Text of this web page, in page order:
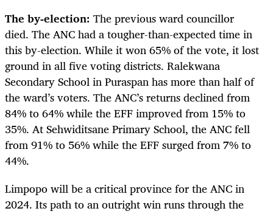
The by-election: The previous ward councillor
died. The ANC had a tougher-than-expected time in
this by-election. While it won 65% of the vote, it lost
ground in all five voting districts. Ralekwana
Secondary School in Puraspan has more than half of
the ward’s voters. The ANC’s returns declined from
84% to 64% while the EFF improved from 15% to
35%. At Sehwiditsane Primary School, the ANC fell
from 91% to 56% while the EFF surged from 7% to
44%.
Limpopo will be a critical province for the ANC in
2024. Its path to an outright win runs through the